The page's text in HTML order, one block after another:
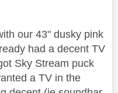
our 43" dusky pink
had a decent TV
Sky Stream puck
a TV in the